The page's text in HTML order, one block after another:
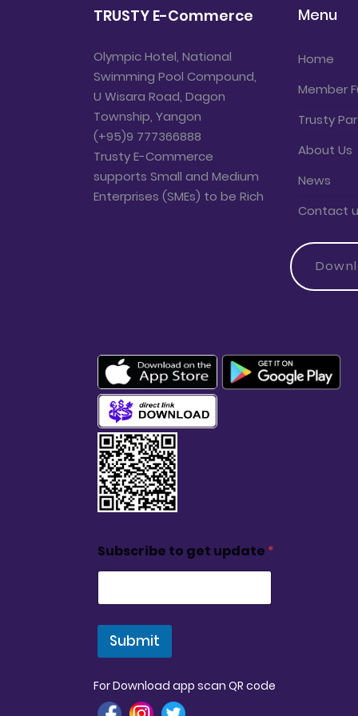
TRUSTY E-Commerce
Olympic Hotel, National
Swimming Pool Compound,
U Wisara Road, Dagon
Township, Yangon
(+95)9 777366888
Trusty E-Commerce
supports Small and Medium
Enterprises (SMEs) to be Rich
Menu
Home
Member
Trusty
About Us
News
Contact
Subscribe to get update *
Submit
For Download app scan QR code